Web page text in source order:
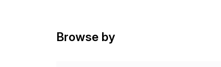
Browse by